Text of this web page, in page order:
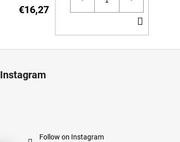
€16,27
TO
CART
Instagram
Follow on Instagram